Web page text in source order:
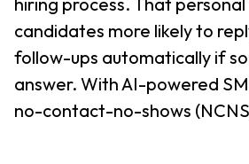
candidates more likely to
follow-ups automatically if
answer. With AI-powered
no-contact-no-shows